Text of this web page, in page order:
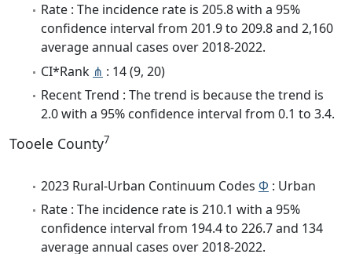
Rate : The incidence rate is 205.8 with a 95%
confidence interval from 201.9 to 209.8 and 2,160
average annual cases over 2018-2022.
CI*Rank ⋔ : 14 (9, 20)
Recent Trend : The trend is because the trend is
2.0 with a 95% confidence interval from 0.1 to 3.4.
Tooele County7
2023 Rural-Urban Continuum Codes Φ : Urban
Rate : The incidence rate is 210.1 with a 95%
confidence interval from 194.4 to 226.7 and 134
average annual cases over 2018-2022.